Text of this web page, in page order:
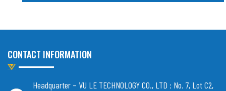
CONTACT INFORMATION
Headquarter – VU LE TECHNOLOGY CO., LTD : No. 7, Lot C2,